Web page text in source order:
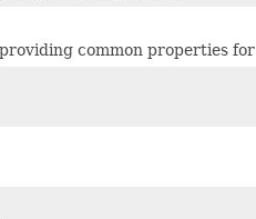
common properties for